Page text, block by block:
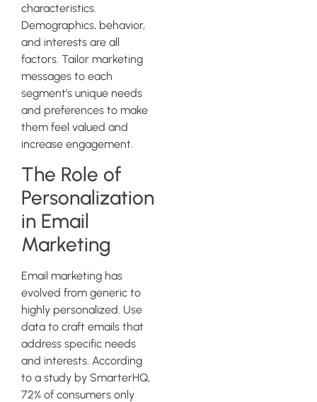
characteristics.
Demographics, behavior,
and interests are all
factors. Tailor marketing
messages to each
segment’s unique needs
and preferences to make
them feel valued and
increase engagement.
The Role of
Personalization
in Email
Marketing
Email marketing has
evolved from generic to
highly personalized. Use
data to craft emails that
address specific needs
and interests. According
to a study by SmarterHQ,
72% of consumers only